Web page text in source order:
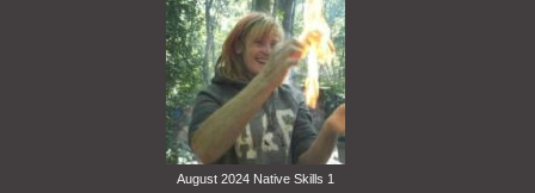
August 2024 Native Skills 1